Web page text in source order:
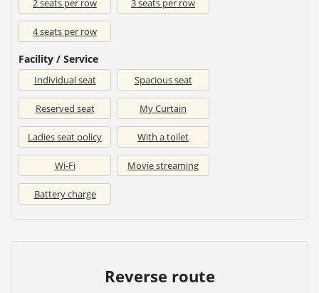
2 seats per row 3 seats per row
4 seats per row
Facility / Service
Individual seat Spacious seat
Reserved seat My Curtain
Ladies seat policy With a toilet
Wi-Fi Movie streaming
Battery charge
Reverse route